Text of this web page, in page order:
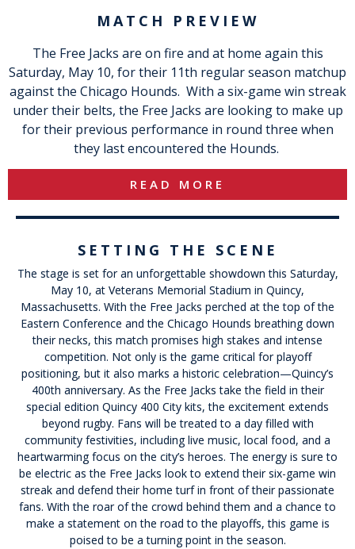
MATCH PREVIEW
The Free Jacks are on fire and at home again this
Saturday, May 10, for their 11th regular season matchup
against the Chicago Hounds. With a six-game win streak
under their belts, the Free Jacks are looking to make up
for their previous performance in round three when
they last encountered the Hounds.
READ MORE
SETTING THE SCENE
The stage is set for an unforgettable showdown this Saturday,
May 10, at Veterans Memorial Stadium in Quincy,
Massachusetts. With the Free Jacks perched at the top of the
Eastern Conference and the Chicago Hounds breathing down
their necks, this match promises high stakes and intense
competition. Not only is the game critical for playoff
positioning, but it also marks a historic celebration—Quincy’s
400th anniversary. As the Free Jacks take the field in their
special edition Quincy 400 City kits, the excitement extends
beyond rugby. Fans will be treated to a day filled with
community festivities, including live music, local food, and a
heartwarming focus on the city’s heroes. The energy is sure to
be electric as the Free Jacks look to extend their six-game win
streak and defend their home turf in front of their passionate
fans. With the roar of the crowd behind them and a chance to
make a statement on the road to the playoffs, this game is
poised to be a turning point in the season.